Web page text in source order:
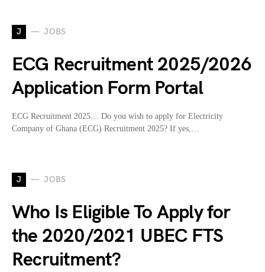
J JOBS
ECG Recruitment 2025/2026
Application Form Portal
ECG Recruitment 2025… Do you wish to apply for Electricity
Company of Ghana (ECG) Recruitment 2025? If yes,…
J JOBS
Who Is Eligible To Apply for
the 2020/2021 UBEC FTS
Recruitment?